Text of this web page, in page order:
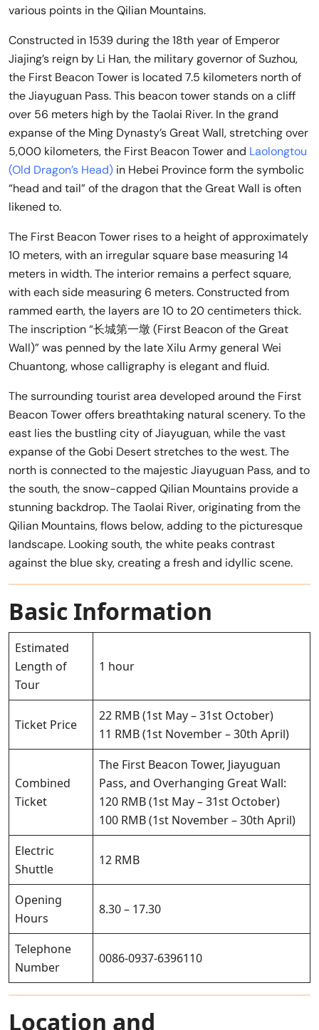
various points in the Qilian Mountains.
Constructed in 1539 during the 18th year of Emperor
Jiajing’s reign by Li Han, the military governor of Suzhou,
the First Beacon Tower is located 7.5 kilometers north of
the Jiayuguan Pass. This beacon tower stands on a cliff
over 56 meters high by the Taolai River. In the grand
expanse of the Ming Dynasty’s Great Wall, stretching over
5,000 kilometers, the First Beacon Tower and Laolongtou
(Old Dragon’s Head) in Hebei Province form the symbolic
“head and tail” of the dragon that the Great Wall is often
likened to.
The First Beacon Tower rises to a height of approximately
10 meters, with an irregular square base measuring 14
meters in width. The interior remains a perfect square,
with each side measuring 6 meters. Constructed from
rammed earth, the layers are 10 to 20 centimeters thick.
The inscription “长城第一墩 (First Beacon of the Great
Wall)” was penned by the late Xilu Army general Wei
Chuantong, whose calligraphy is elegant and fluid.
The surrounding tourist area developed around the First
Beacon Tower offers breathtaking natural scenery. To the
east lies the bustling city of Jiayuguan, while the vast
expanse of the Gobi Desert stretches to the west. The
north is connected to the majestic Jiayuguan Pass, and to
the south, the snow-capped Qilian Mountains provide a
stunning backdrop. The Taolai River, originating from the
Qilian Mountains, flows below, adding to the picturesque
landscape. Looking south, the white peaks contrast
against the blue sky, creating a fresh and idyllic scene.
Basic Information
Estimated
Length of
Tour
1 hour
Ticket Price
22 RMB (1st May – 31st October)
11 RMB (1st November – 30th April)
Combined
Ticket
The First Beacon Tower, Jiayuguan
Pass, and Overhanging Great Wall:
120 RMB (1st May – 31st October)
100 RMB (1st November – 30th April)
Electric
Shuttle
12 RMB
Opening
Hours
8.30 – 17.30
Telephone
Number
0086-0937-6396110
Location and